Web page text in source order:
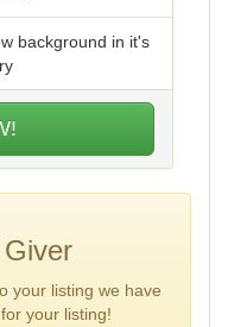
background in it's
your listing we have
your listing!